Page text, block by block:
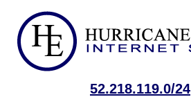
52.218.119.0/24